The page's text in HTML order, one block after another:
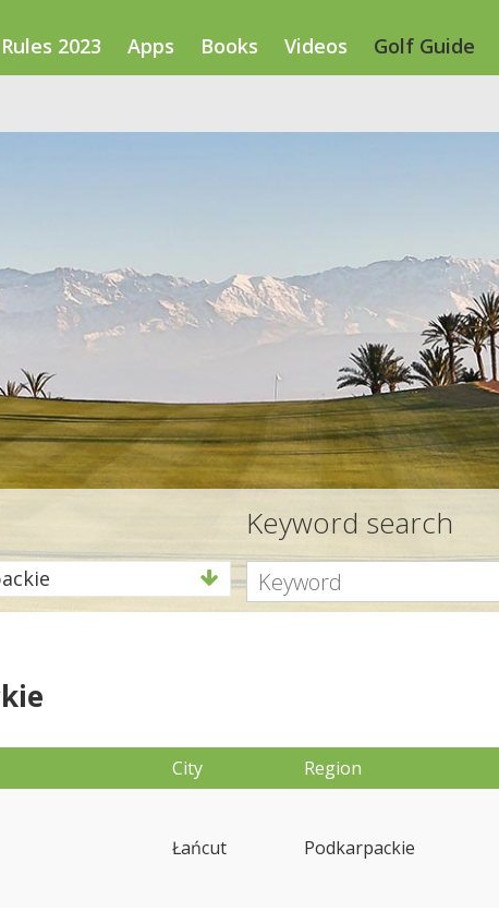
Rules 2023 Apps Books Videos Golf Guide
Keyword search
City Region
Łańcut Podkarpackie